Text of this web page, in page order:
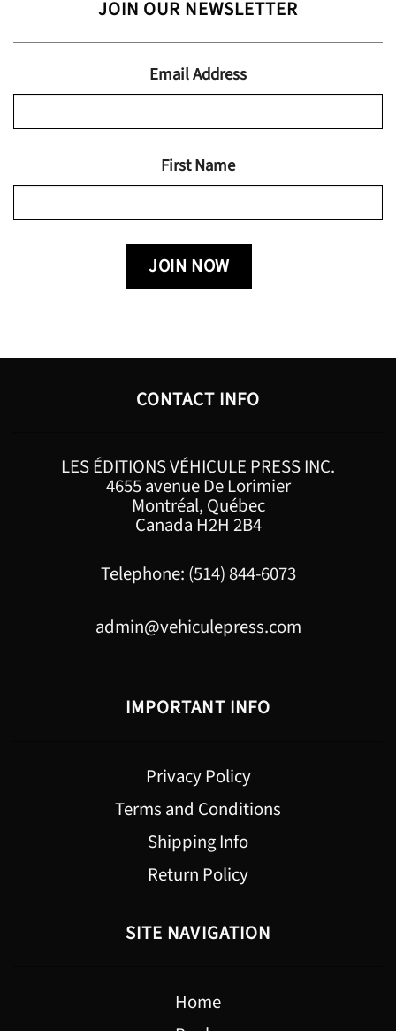
through
$19.95
JOIN OUR NEWSLETTER
Email Address
First Name
CONTACT INFO
LES ÉDITIONS VÉHICULE PRESS INC.
4655 avenue De Lorimier
Montréal, Québec
Canada H2H 2B4
Telephone: (514) 844-6073
admin@vehiculepress.com
IMPORTANT INFO
Privacy Policy
Terms and Conditions
Shipping Info
Return Policy
SITE NAVIGATION
Home